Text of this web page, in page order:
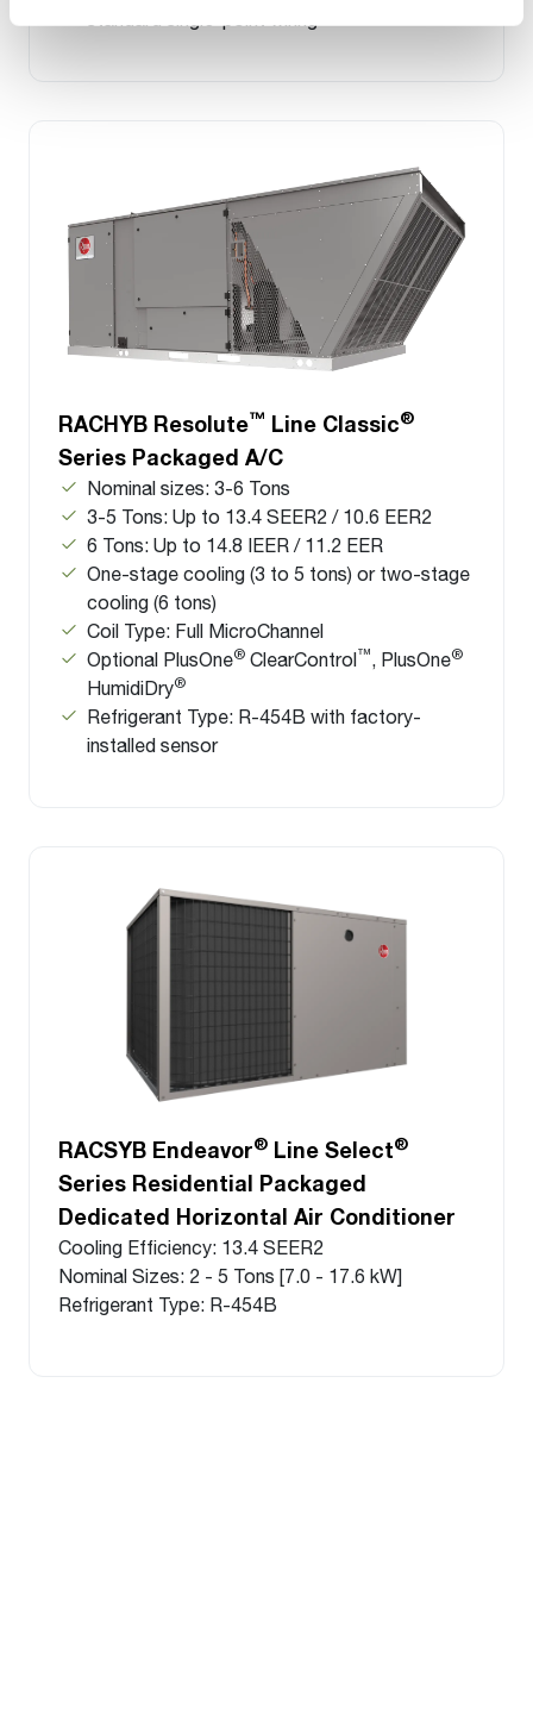
RACHYB Resolute™ Line Classic®
Series Packaged A/C
Nominal sizes: 3-6 Tons
3-5 Tons: Up to 13.4 SEER2 / 10.6 EER2
6 Tons: Up to 14.8 IEER / 11.2 EER
One-stage cooling (3 to 5 tons) or two-stage
cooling (6 tons)
Coil Type: Full MicroChannel
Optional PlusOne® ClearControl™, PlusOne®
HumidiDry®
Refrigerant Type: R-454B with factory-
installed sensor
RACSYB Endeavor® Line Select®
Series Residential Packaged
Dedicated Horizontal Air Conditioner
Cooling Efficiency: 13.4 SEER2
Nominal Sizes: 2 - 5 Tons [7.0 - 17.6 kW]
Refrigerant Type: R-454B